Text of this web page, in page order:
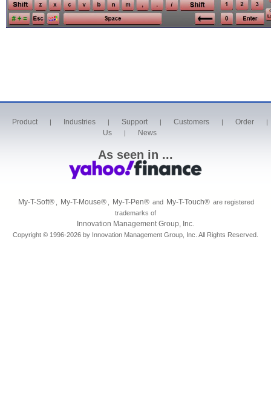
Product | Industries | Support | Customers | Order |
Us | News
As seen in ...
My-T-Soft® My-T-Mouse® My-T-Pen® and My-T-Touch® are registered
trademarks of
Innovation Management Group, Inc.
Copyright © 1996-2026 by Innovation Management Group, Inc. All Rights Reserved.